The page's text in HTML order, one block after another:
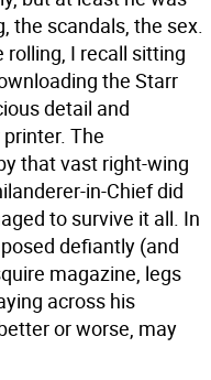
the scandals, the sex.
I recall sitting
the Starr
detail and
The
that vast right-wing
in-Chief did
to survive it all. In
defiantly (and
magazine, legs
across his
or worse, may